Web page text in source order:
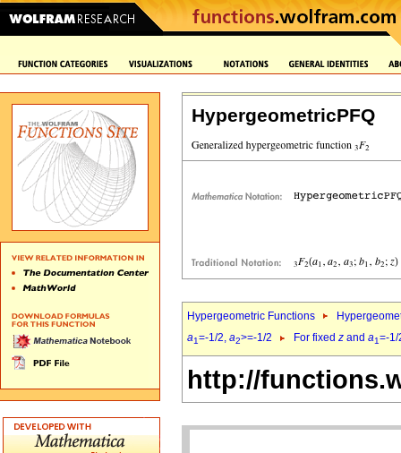
HypergeometricPFQ
Hypergeometric Functions
a1=-1/2, a2>=-1/2 For fixed z and a1=-
http://